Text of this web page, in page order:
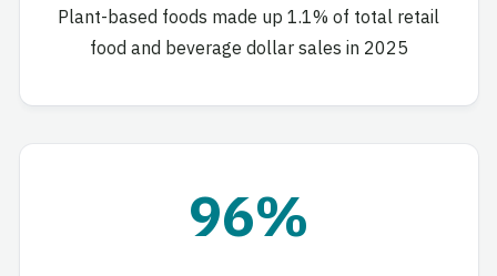
Plant-based foods made up 1.1% of total retail
food and beverage dollar sales in 2025
96%